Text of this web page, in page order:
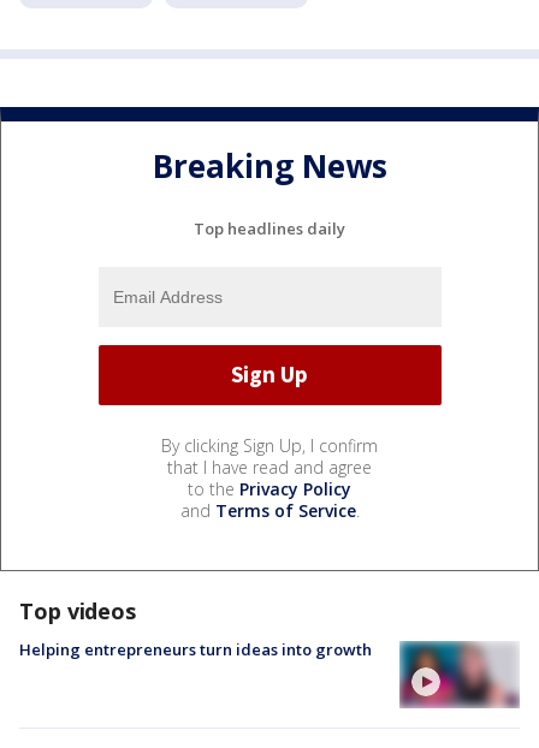
Breaking News
Top headlines daily
By clicking Sign Up, I confirm
that I have read and agree
to the Privacy Policy
and Terms of Service.
Top videos
Helping entrepreneurs turn ideas into growth